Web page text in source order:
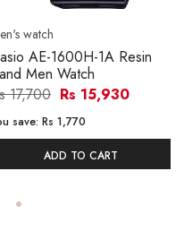
watch
AE-1600H-1A Resin
Men Watch
17,700 Rs 15,930
save: Rs 1,770
ADD TO CART